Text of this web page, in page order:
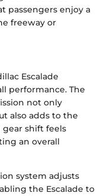
passengers enjoy a
freeway or
Escalade
performance. The
not only
also adds to the
gear shift feels
an overall
system adjusts
the Escalade to